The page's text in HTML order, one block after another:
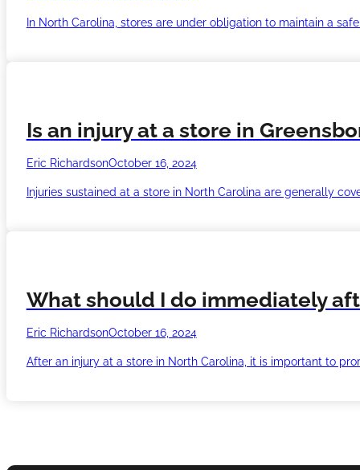
In North Carolina, stores are under obligation to maintain a
Is an injury at a store in
Eric RichardsonOctober 16, 2024
Injuries sustained at a store in North Carolina are generally
What should I do immediately
Eric RichardsonOctober 16, 2024
After an injury at a store in North Carolina, it is important to